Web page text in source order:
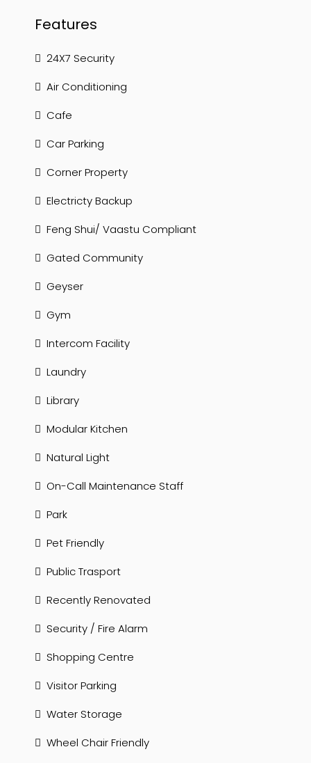
Features
24X7 Security
Air Conditioning
Cafe
Car Parking
Corner Property
Electricty Backup
Feng Shui/ Vaastu Compliant
Gated Community
Geyser
Gym
Intercom Facility
Laundry
Library
Modular Kitchen
Natural Light
On-Call Maintenance Staff
Park
Pet Friendly
Public Trasport
Recently Renovated
Security / Fire Alarm
Shopping Centre
Visitor Parking
Water Storage
Wheel Chair Friendly